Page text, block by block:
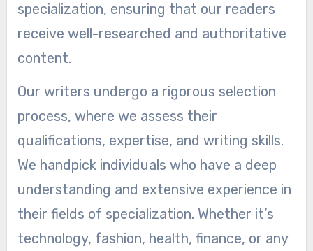
specialization, ensuring that our readers
receive well-researched and authoritative
content.
Our writers undergo a rigorous selection
process, where we assess their
qualifications, expertise, and writing skills.
We handpick individuals who have a deep
understanding and extensive experience in
their fields of specialization. Whether it’s
technology, fashion, health, finance, or any